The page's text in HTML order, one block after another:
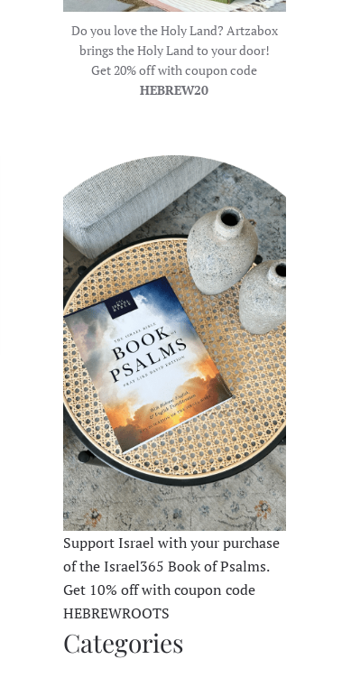
Do you love the Holy Land? Artzabox
brings the Holy Land to your door!
Get 20% off with coupon code
HEBREW20
Support Israel with your purchase
of the Israel365 Book of Psalms.
Get 10% off with coupon code
HEBREWROOTS
Categories